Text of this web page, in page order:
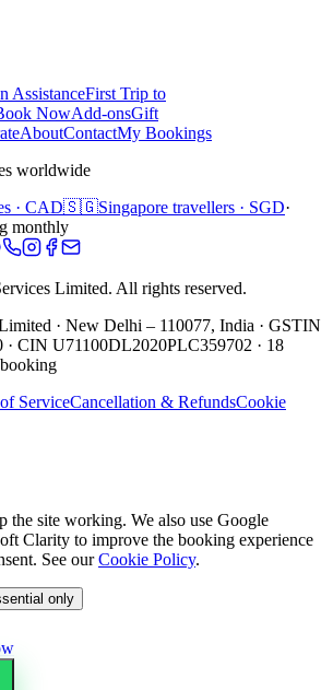
AssistanceFirst Trip to
NowAdd-onsGift
AboutContactMy Bookings
worldwide
· CAD🇸🇬Singapore travellers · SGD·
monthly
Limited. All rights reserved.
· New Delhi – 110077, India · GSTIN
CIN U71100DL2020PLC359702 · 18
ServiceCancellation & RefundsCookie
the site working. We also use Google
Clarity to improve the booking experience
See our Cookie Policy.
only